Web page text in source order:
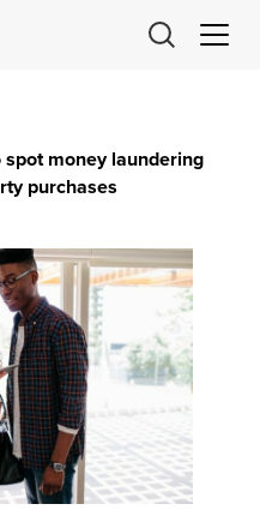
money laundering
purchases